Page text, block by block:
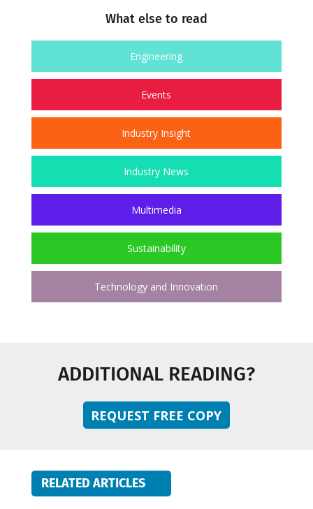
What else to read
Engineering
Events
Industry Insight
Industry News
Multimedia
Sustainability
Technology and Innovation
ADDITIONAL READING?
REQUEST FREE COPY
RELATED ARTICLES